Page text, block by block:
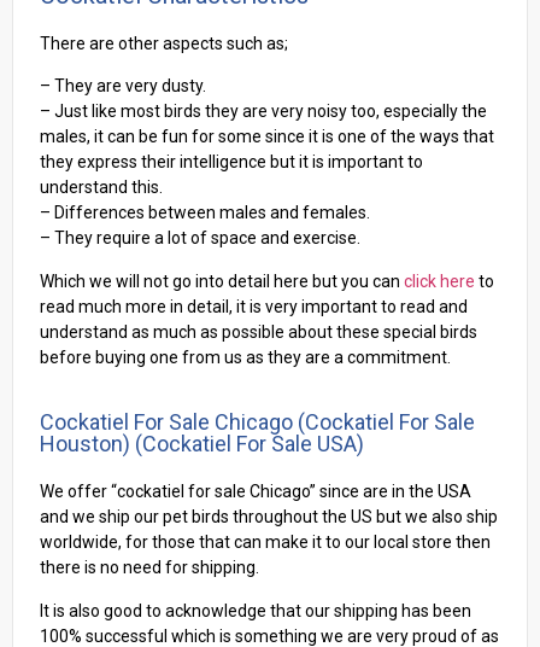
There are other aspects such as;
– They are very dusty.
– Just like most birds they are very noisy too, especially the
males, it can be fun for some since it is one of the ways that
they express their intelligence but it is important to
understand this.
– Differences between males and females.
– They require a lot of space and exercise.
Which we will not go into detail here but you can click here to
read much more in detail, it is very important to read and
understand as much as possible about these special birds
before buying one from us as they are a commitment.
Cockatiel For Sale Chicago (cockatiel For Sale
Houston) (Cockatiel For Sale USA)
We offer “cockatiel for sale Chicago” since are in the USA
and we ship our pet birds throughout the US but we also ship
worldwide, for those that can make it to our local store then
there is no need for shipping.
It is also good to acknowledge that our shipping has been
100% successful which is something we are very proud of as